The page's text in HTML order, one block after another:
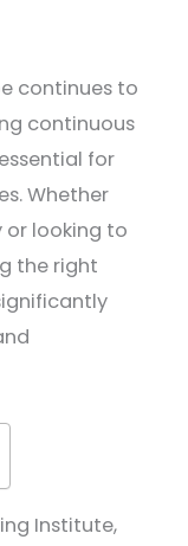
continues to
continuous
for
Whether
or looking to
the right
Institute,